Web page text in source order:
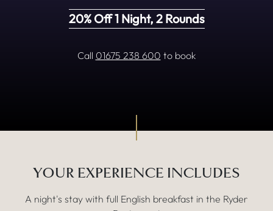
20% Off 1 Night, 2 Rounds
Call 01675 238 600 to book
YOUR EXPERIENCE INCLUDES
A night's stay with full English breakfast in the Ryder